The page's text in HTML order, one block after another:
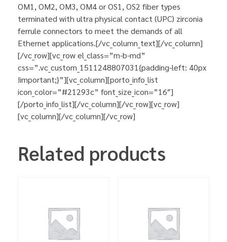
OM1, OM2, OM3, OM4 or OS1, OS2 fiber types
terminated with ultra physical contact (UPC) zirconia
ferrule connectors to meet the demands of all
Ethernet applications.[/vc_column_text][/vc_column]
[/vc_row][vc_row el_class=”m-b-md”
css=”.vc_custom_1511248807031{padding-left: 40px
!important;}”][vc_column][porto_info_list
icon_color=”#21293c” font_size_icon=”16″]
[/porto_info_list][/vc_column][/vc_row][vc_row]
[vc_column][/vc_column][/vc_row]
Related products